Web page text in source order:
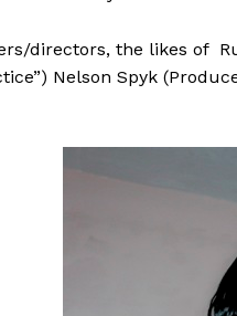
directors, the likes of
Nelson Spyk